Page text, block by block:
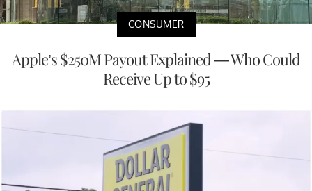
CONSUMER
Apple’s $250M Payout Explained — Who Could
Receive Up to $95